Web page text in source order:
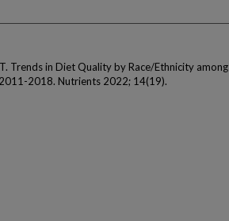
Trends in Diet Quality by Race/Ethnicity among
2018. Nutrients 2022; 14(19).